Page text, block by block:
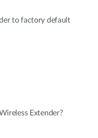
to factory default
Extender?